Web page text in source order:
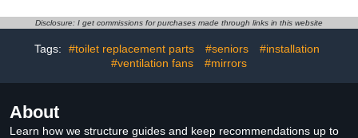
Handle Support Balance
for Elderly, Senior,
Pregnant (Black,17 Inch)
Disclosure: I get commissions for purchases made through links in this website
Tags: #toilet replacement parts #seniors
#installation
#ventilation fans
#mirrors
About
Learn how we structure guides and keep recommendations up to